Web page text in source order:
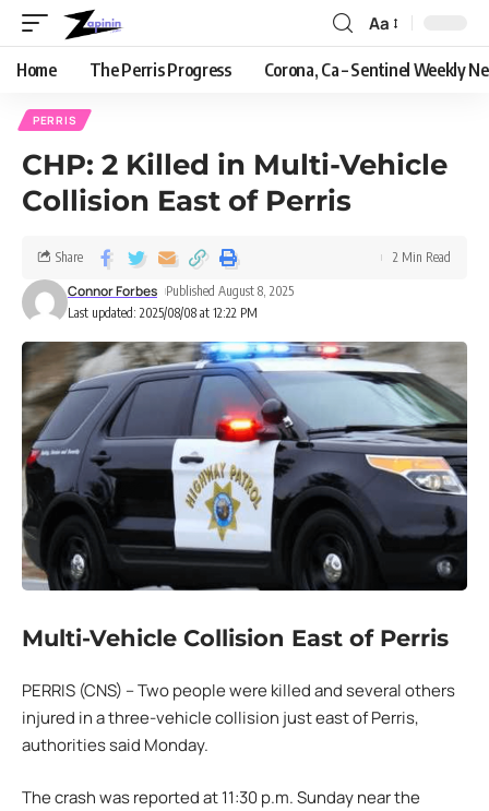
Aa
Home The Perris Progress Corona, Ca – Sentinel Weekly
PERRIS
CHP: 2 Killed in Multi-Vehicle
Collision East of Perris
Last updated: 2025/08/08 at 12:22 PM
Connor Forbes Published August 8, 2025
Share 2 Min Read
Multi-Vehicle Collision East of Perris
PERRIS (CNS) – Two people were killed and several others
injured in a three-vehicle collision just east of Perris,
authorities said Monday.
The crash was reported at 11:30 p.m. Sunday near the